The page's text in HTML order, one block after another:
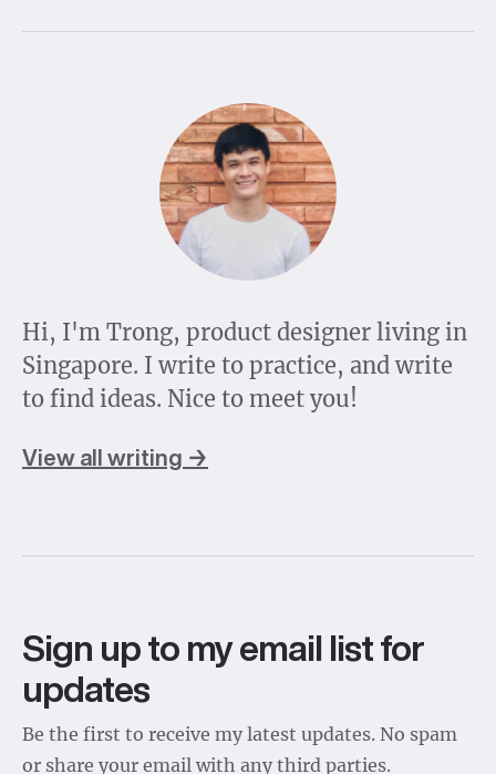
Hi, I'm Trong, product designer living in
Singapore. I write to practice, and write
to find ideas. Nice to meet you!
View all writing →
Sign up to my email list for
updates
Be the first to receive my latest updates. No spam
or share your email with any third parties.